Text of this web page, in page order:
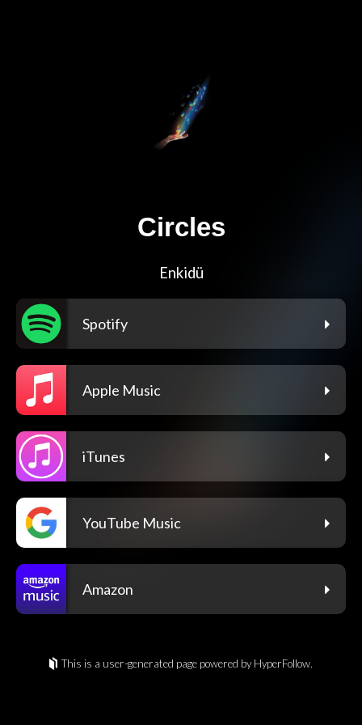
Circles
Enkidü
Spotify
Apple Music
iTunes
YouTube Music
Amazon
This is a user-generated page powered by HyperFollow.